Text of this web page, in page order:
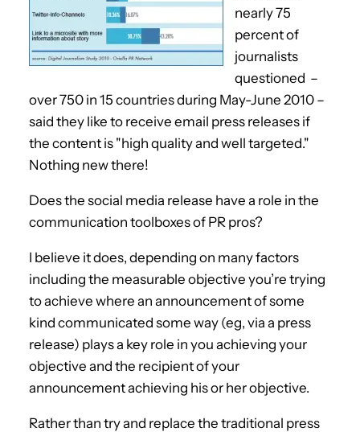
nearly 75
percent of
journalists
questioned –
over 750 in 15 countries during May-June 2010 –
said they like to receive email press releases if
the content is "high quality and well targeted."
Nothing new there!
Does the social media release have a role in the
communication toolboxes of PR pros?
I believe it does, depending on many factors
including the measurable objective you’re trying
to achieve where an announcement of some
kind communicated some way (eg, via a press
release) plays a key role in you achieving your
objective and the recipient of your
announcement achieving his or her objective.
Rather than try and replace the traditional press